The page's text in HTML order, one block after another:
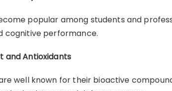
popular among students and
cognitive performance.
and Antioxidants
well known for their bioactive